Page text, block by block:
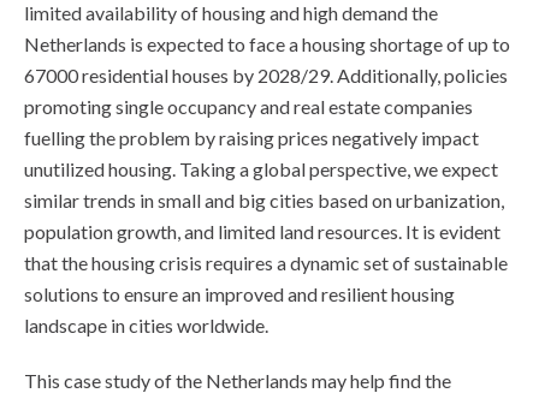
limited availability of housing and high demand the
Netherlands is expected to face a housing shortage of up to
67000 residential houses by 2028/29. Additionally, policies
promoting single occupancy and real estate companies
fuelling the problem by raising prices negatively impact
unutilized housing. Taking a global perspective, we expect
similar trends in small and big cities based on urbanization,
population growth, and limited land resources. It is evident
that the housing crisis requires a dynamic set of sustainable
solutions to ensure an improved and resilient housing
landscape in cities worldwide.
This case study of the Netherlands may help find the